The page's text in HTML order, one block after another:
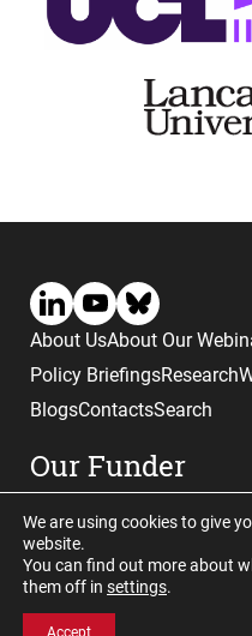
About UsAbout Our
Policy BriefingsResearch
BlogsContactsSearch
Our Funder
Website © copyright CGHE 2026
We are using cookies to give
website.
You can find out more about
them off in settings.
Accept